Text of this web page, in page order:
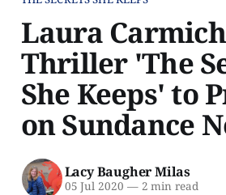
Laura
Thriller 'The
She Keeps' to
on Sundance
Lacy Baugher Milas
05 Jul 2020 —2 min read